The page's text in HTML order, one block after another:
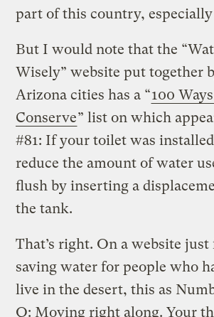
part of this country,
But I would note that the
Wisely” website put together
Arizona cities has a “100
Conserve” list on which
#81: If your toilet was installed
reduce the amount of water
flush by inserting a
the tank.
That’s right. On a website just
saving water for people who
live in the desert, this as
Q: Moving right along. Your